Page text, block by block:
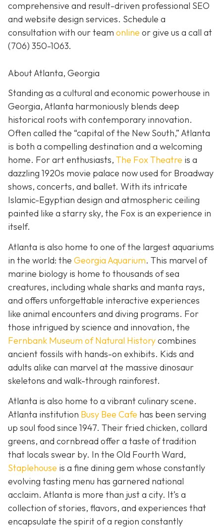
comprehensive and result-driven professional SEO
and website design services. Schedule a
consultation with our team online or give us a call at
(706) 350-1063.
About Atlanta, Georgia
Standing as a cultural and economic powerhouse in
Georgia, Atlanta harmoniously blends deep
historical roots with contemporary innovation.
Often called the “capital of the New South,” Atlanta
is both a compelling destination and a welcoming
home. For art enthusiasts, The Fox Theatre is a
dazzling 1920s movie palace now used for Broadway
shows, concerts, and ballet. With its intricate
Islamic-Egyptian design and atmospheric ceiling
painted like a starry sky, the Fox is an experience in
itself.
Atlanta is also home to one of the largest aquariums
in the world: the Georgia Aquarium. This marvel of
marine biology is home to thousands of sea
creatures, including whale sharks and manta rays,
and offers unforgettable interactive experiences
like animal encounters and diving programs. For
those intrigued by science and innovation, the
Fernbank Museum of Natural Historycombines
ancient fossils with hands-on exhibits. Kids and
adults alike can marvel at the massive dinosaur
skeletons and walk-through rainforest.
Atlanta is also home to a vibrant culinary scene.
Atlanta institution Busy Bee Cafe has been serving
up soul food since 1947. Their fried chicken, collard
greens, and cornbread offer a taste of tradition
that locals swear by. In the Old Fourth Ward,
Staplehouse is a fine dining gem whose constantly
evolving tasting menu has garnered national
acclaim. Atlanta is more than just a city. It’s a
collection of stories, flavors, and experiences that
encapsulate the spirit of a region constantly